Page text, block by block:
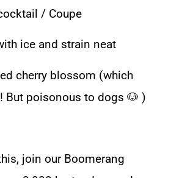
/ Coupe
ice and strain neat
cherry blossom (which
But poisonous to dogs 🐶 )
join our Boomerang